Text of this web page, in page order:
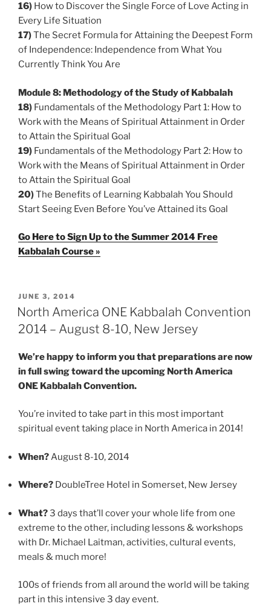
16) How to Discover the Single Force of Love Acting in
Every Life Situation
17)The Secret Formula for Attaining the Deepest Form
of Independence: Independence from What You
Currently Think You Are
Module 8: Methodology of the Study of Kabbalah
18) Fundamentals of the Methodology Part 1: How to
Work with the Means of Spiritual Attainment in Order
to Attain the Spiritual Goal
19) Fundamentals of the Methodology Part 2: How to
Work with the Means of Spiritual Attainment in Order
to Attain the Spiritual Goal
20)The Benefits of Learning Kabbalah You Should
Start Seeing Even Before You’ve Attained its Goal
Go Here to Sign Up to the Summer 2014 Free
Kabbalah Course »
POSTED
ON
JUNE 3, 2014
North America ONE Kabbalah Convention
2014 – August 8-10, New Jersey
We’re happy to inform you that preparations are now
in full swing toward the upcoming North America
ONE Kabbalah Convention.
You’re invited to take part in this most important
spiritual event taking place in North America in 2014!
When? August 8-10, 2014
Where? DoubleTree Hotel in Somerset, New Jersey
What?3 days that’ll cover your whole life from one
extreme to the other, including lessons & workshops
with Dr. Michael Laitman, activities, cultural events,
meals & much more!
100s of friends from all around the world will be taking
part in this intensive 3 day event.